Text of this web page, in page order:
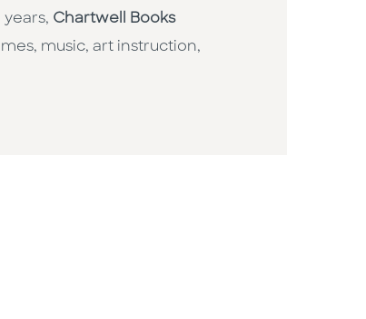
Chartwell Books
music, art instruction,